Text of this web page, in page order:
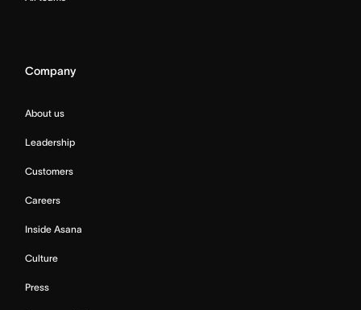
Company
About us
Leadership
Customers
Careers
Inside Asana
Culture
Press